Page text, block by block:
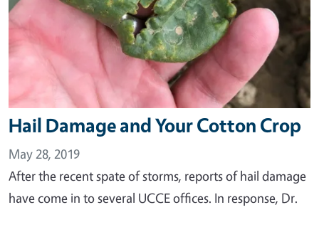
Hail Damage and Your Cotton Crop
May 28, 2019
After the recent spate of storms, reports of hail damage
have come in to several UCCE offices. In response, Dr.